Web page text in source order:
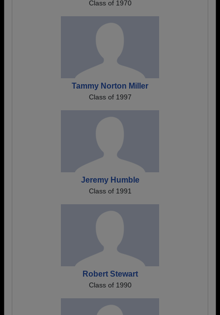
Class of 1970
Tammy Norton Miller
Class of 1997
Jeremy Humble
Class of 1991
Robert Stewart
Class of 1990